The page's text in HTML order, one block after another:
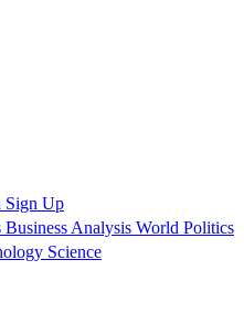
Sign Up
Business Analysis World Politics
Science